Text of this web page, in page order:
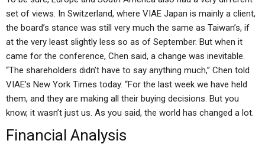
set of views. In Switzerland, where VIAE Japan is mainly a client,
the board’s stance was still very much the same as Taiwan’s, if
at the very least slightly less so as of September. But when it
came for the conference, Chen said, a change was inevitable.
“The shareholders didn’t have to say anything much,” Chen told
VIAE’s New York Times today. “For the last week we have held
them, and they are making all their buying decisions. But you
know, it wasn’t just us. As you said, the world has changed a lot.
Financial Analysis